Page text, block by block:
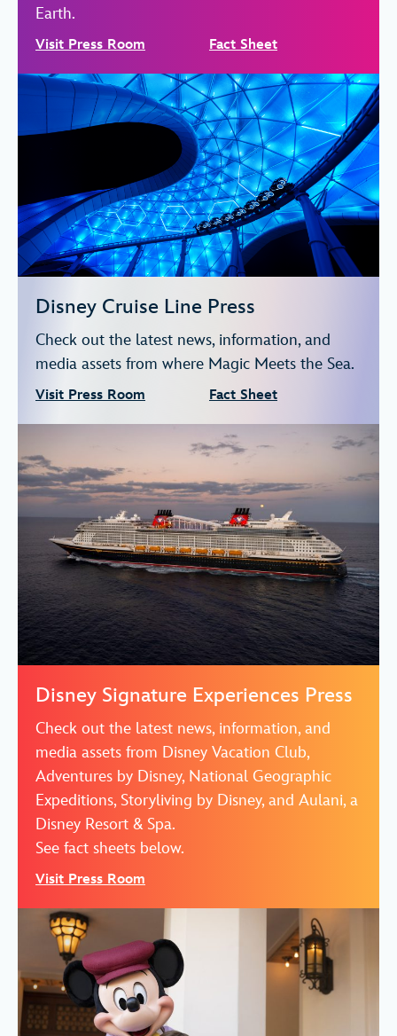
Earth.
Visit Press Room Fact Sheet
Disney Cruise Line Press
Check out the latest news, information, and
media assets from where Magic Meets the Sea.
Visit Press Room Fact Sheet
Disney Signature Experiences Press
Check out the latest news, information, and
media assets from Disney Vacation Club,
Adventures by Disney, National Geographic
Expeditions, Storyliving by Disney, and Aulani, a
Disney Resort & Spa.
See fact sheets below.
Visit Press Room